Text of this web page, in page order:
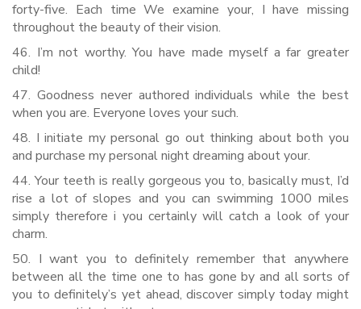
forty-five. Each time We examine your, I have missing
throughout the beauty of their vision.
46. I’m not worthy. You have made myself a far greater
child!
47. Goodness never authored individuals while the best
when you are. Everyone loves your such.
48. I initiate my personal go out thinking about both you
and purchase my personal night dreaming about your.
44. Your teeth is really gorgeous you to, basically must, I’d
rise a lot of slopes and you can swimming 1000 miles
simply therefore i you certainly will catch a look of your
charm.
50. I want you to definitely remember that anywhere
between all the time one to has gone by and all sorts of
you to definitely’s yet ahead, discover simply today might